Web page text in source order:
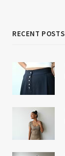
RECENT POSTS